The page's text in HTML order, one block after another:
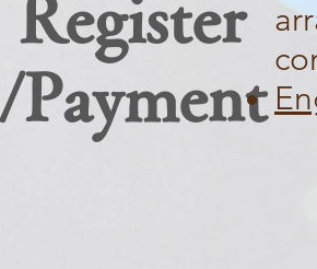
Register
/Payment